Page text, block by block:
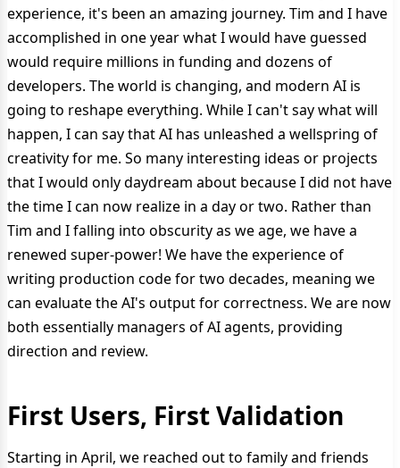
experience, it's been an amazing journey. Tim and I have
accomplished in one year what I would have guessed
would require millions in funding and dozens of
developers. The world is changing, and modern AI is
going to reshape everything. While I can't say what will
happen, I can say that AI has unleashed a wellspring of
creativity for me. So many interesting ideas or projects
that I would only daydream about because I did not have
the time I can now realize in a day or two. Rather than
Tim and I falling into obscurity as we age, we have a
renewed super-power! We have the experience of
writing production code for two decades, meaning we
can evaluate the AI's output for correctness. We are now
both essentially managers of AI agents, providing
direction and review.
First Users, First Validation
Starting in April, we reached out to family and friends